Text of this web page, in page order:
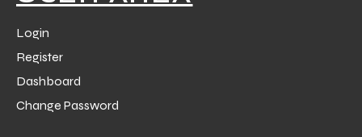
Login
Register
Dashboard
Change Password